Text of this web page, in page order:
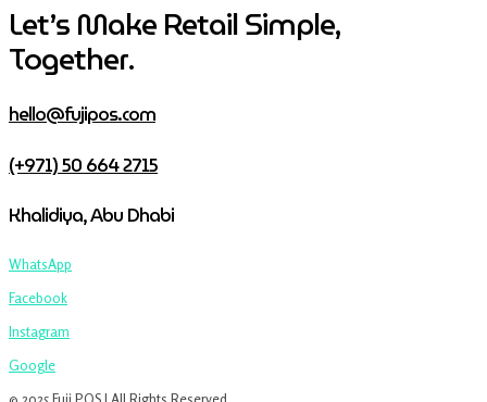
Let’s Make Retail Simple,
Together.
hello@fujipos.com
(+971) 50 664 2715
Khalidiya, Abu Dhabi
WhatsApp
Facebook
Instagram
Google
© 2025 Fuji POS | All Rights Reserved